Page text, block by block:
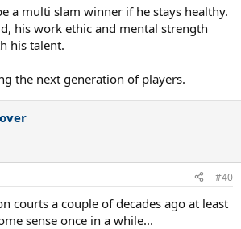
a multi slam winner if he stays healthy.
his work ethic and mental strength
his talent.
the next generation of players.
#40
courts a couple of decades ago at least
sense once in a while...